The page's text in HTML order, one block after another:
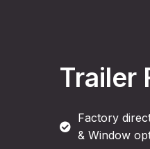
Trailer
Factory
& Window